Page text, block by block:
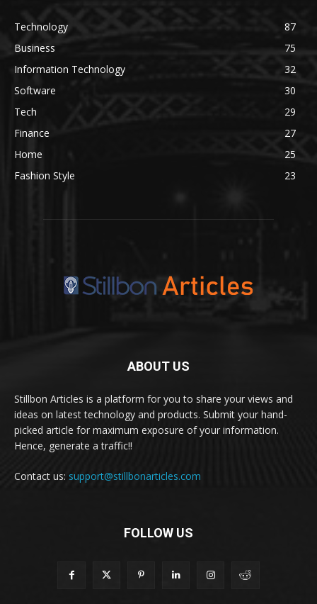
Technology
87
Business
75
Information Technology
32
Software
30
Tech
29
Finance
27
Home
25
Fashion Style
23
ABOUT US
Stillbon Articles is a platform for you to share your views and
ideas on latest technology and products. Submit your hand-
picked article for maximum exposure of your information.
Hence, generate a traffic!!
Contact us: support@stillbonarticles.com
FOLLOW US